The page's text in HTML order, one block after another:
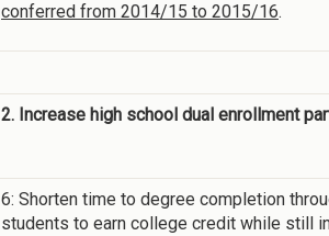
conferred from 2014/15 to 2015/16.
2. Increase high school dual enrollment
6: Shorten time to degree completion
students to earn college credit while still